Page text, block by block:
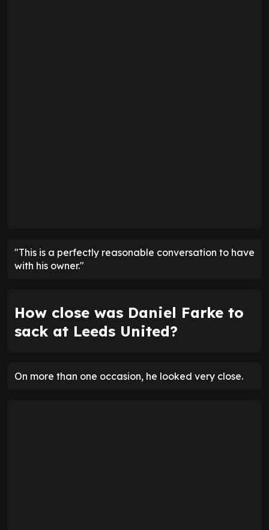
"This is a perfectly reasonable conversation to have
with his owner."
How close was Daniel Farke to
sack at Leeds United?
On more than one occasion, he looked very close.